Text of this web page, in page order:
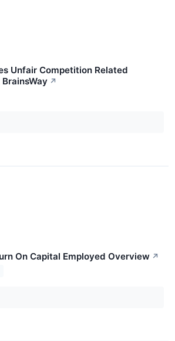
Unfair Competition Related
↗
On Capital Employed Overview ↗